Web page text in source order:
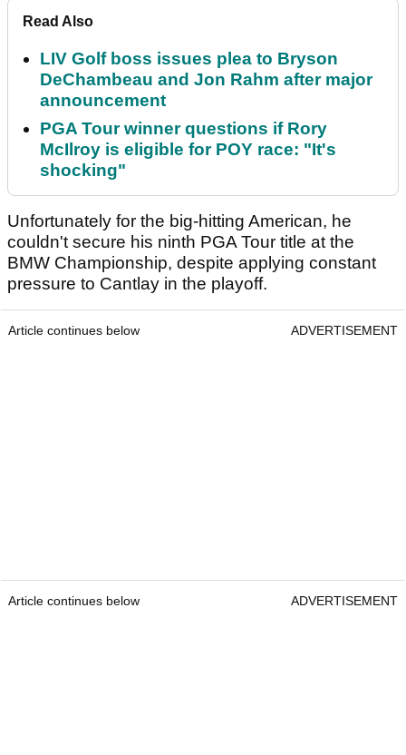
Read Also
LIV Golf boss issues plea to Bryson
DeChambeau and Jon Rahm after major
announcement
PGA Tour winner questions if Rory
McIlroy is eligible for POY race: "It's
shocking"
Unfortunately for the big-hitting American, he
couldn't secure his ninth PGA Tour title at the
BMW Championship, despite applying constant
pressure to Cantlay in the playoff.
Article continues below ADVERTISEMENT
Article continues below ADVERTISEMENT